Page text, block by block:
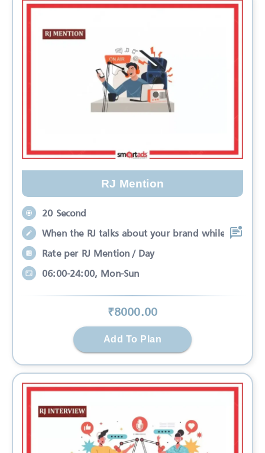
RJ Mention
20 Second
When the RJ talks about your brand while
Rate per RJ Mention / Day
06:00-24:00, Mon-Sun
₹8000.00
Add To Plan